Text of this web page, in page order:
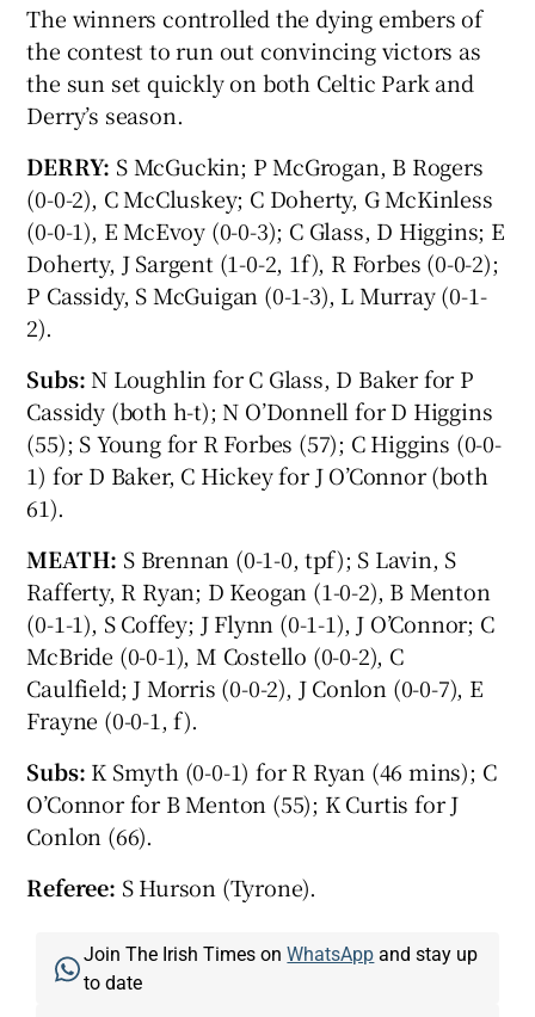
The winners controlled the dying embers of
the contest to run out convincing victors as
the sun set quickly on both Celtic Park and
Derry’s season.
DERRY: S McGuckin; P McGrogan, B Rogers
(0-0-2), C McCluskey; C Doherty, G McKinless
(0-0-1), E McEvoy (0-0-3); C Glass, D Higgins; E
Doherty, J Sargent (1-0-2, 1f), R Forbes (0-0-2);
P Cassidy, S McGuigan (0-1-3), L Murray (0-1-
2).
Subs:N Loughlin for C Glass, D Baker for P
Cassidy (both h-t); N O’Donnell for D Higgins
(55); S Young for R Forbes (57); C Higgins (0-0-
1) for D Baker, C Hickey for J O’Connor (both
61).
MEATH: S Brennan (0-1-0, tpf); S Lavin, S
Rafferty, R Ryan; D Keogan (1-0-2), B Menton
(0-1-1), S Coffey; J Flynn (0-1-1), J O’Connor; C
McBride (0-0-1), M Costello (0-0-2), C
Caulfield; J Morris (0-0-2), J Conlon (0-0-7), E
Frayne (0-0-1, f).
Subs: K Smyth (0-0-1) for R Ryan (46 mins); C
O’Connor for B Menton (55); K Curtis for J
Conlon (66).
Referee: S Hurson (Tyrone).
Join The Irish Times onWhatsApp and stay up
to date